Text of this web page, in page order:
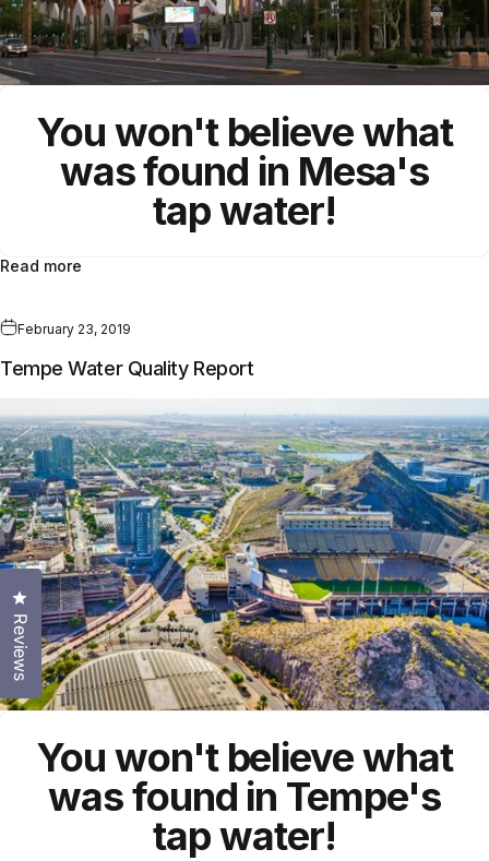
You won't believe what
was found in Mesa's
tap water!
Read more
February 23, 2019
Tempe Water Quality Report
You won't believe what
was found in Tempe's
tap water!
Reviews
Click to open the reviews dialog